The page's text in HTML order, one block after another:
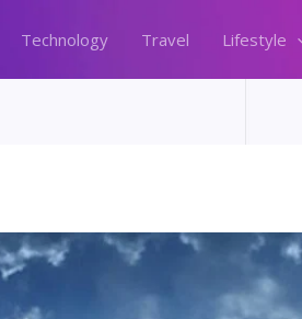
Technology Travel Lifestyle